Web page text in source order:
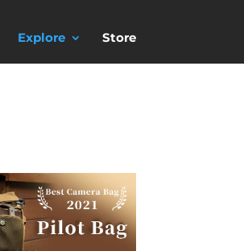
Explore Store